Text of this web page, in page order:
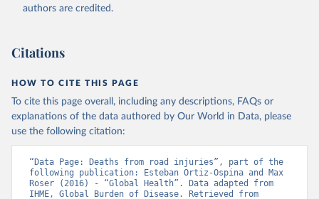
authors are credited.
Citations
HOW TO CITE THIS PAGE
To cite this page overall, including any descriptions, FAQs or
explanations of the data authored by Our World in Data, please
use the following citation:
“Data Page: Deaths from road injuries”, part of the
following publication: Esteban Ortiz-Ospina and Max
Roser (2016) - “Global Health”. Data adapted from